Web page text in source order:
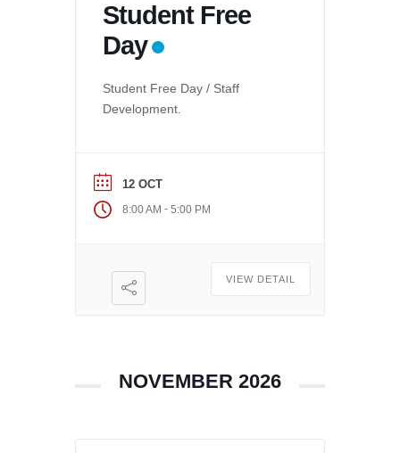
Student Free
Day
Student Free Day / Staff
Development.
12 OCT
8:00 AM - 5:00 PM
VIEW DETAIL
NOVEMBER 2026